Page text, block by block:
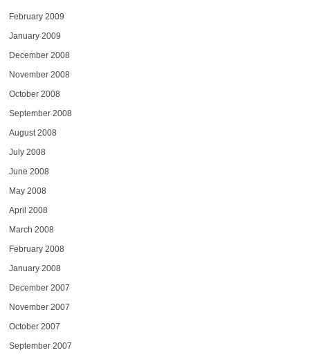
February 2009
January 2009
December 2008
November 2008
October 2008
September 2008
August 2008
July 2008
June 2008
May 2008
April 2008
March 2008
February 2008
January 2008
December 2007
November 2007
October 2007
September 2007